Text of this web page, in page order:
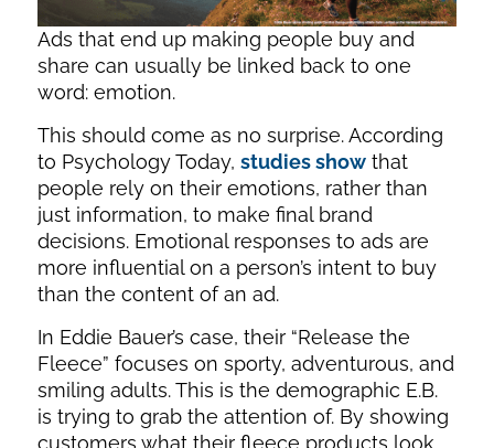
Ads that end up making people buy and
share can usually be linked back to one
word: emotion.
This should come as no surprise. According
to Psychology Today, studies showthat
people rely on their emotions, rather than
just information, to make final brand
decisions. Emotional responses to ads are
more influential on a person’s intent to buy
than the content of an ad.
In Eddie Bauer’s case, their “Release the
Fleece” focuses on sporty, adventurous, and
smiling adults. This is the demographic E.B.
is trying to grab the attention of. By showing
customers what their fleece products look